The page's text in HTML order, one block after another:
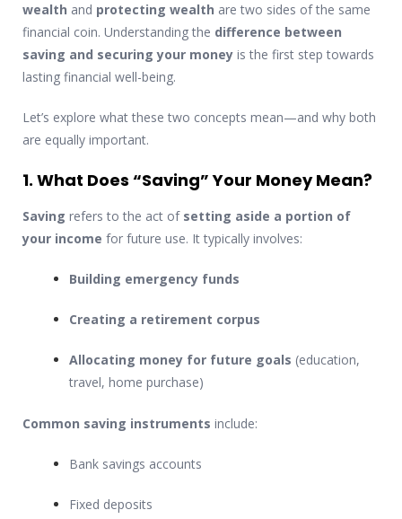
wealth and protecting wealth are two sides of the same
financial coin. Understanding the difference between
saving and securing your money is the first step towards
lasting financial well-being.
Let’s explore what these two concepts mean—and why both
are equally important.
1. What Does “Saving” Your Money Mean?
Saving refers to the act of setting aside a portion of
your income for future use. It typically involves:
Building emergency funds
Creating a retirement corpus
Allocating money for future goals (education,
travel, home purchase)
Common saving instruments include:
Bank savings accounts
Fixed deposits